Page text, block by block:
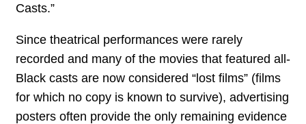
Casts.”
Since theatrical performances were rarely
recorded and many of the movies that featured all-
Black casts are now considered “lost films” (films
for which no copy is known to survive), advertising
posters often provide the only remaining evidence